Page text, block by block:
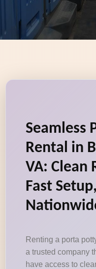
Seamless
Rental in
VA: Clean
Fast
Renting a porta
a trusted company
have access to